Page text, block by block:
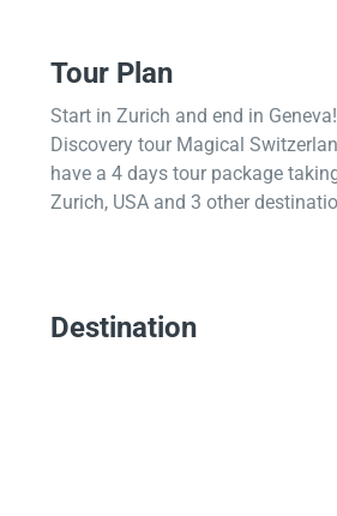
Tour Plan
Start in Zurich and end in
Discovery tour Magical
have a 4 days tour package
Zurich, USA and 3 other
Destination